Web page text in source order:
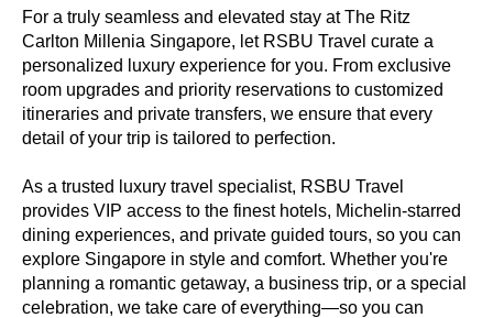
For a truly seamless and elevated stay at The Ritz
Carlton Millenia Singapore, let RSBU Travel curate a
personalized luxury experience for you. From exclusive
room upgrades and priority reservations to customized
itineraries and private transfers, we ensure that every
detail of your trip is tailored to perfection.
As a trusted luxury travel specialist, RSBU Travel
provides VIP access to the finest hotels, Michelin-starred
dining experiences, and private guided tours, so you can
explore Singapore in style and comfort. Whether you're
planning a romantic getaway, a business trip, or a special
celebration, we take care of everything—so you can